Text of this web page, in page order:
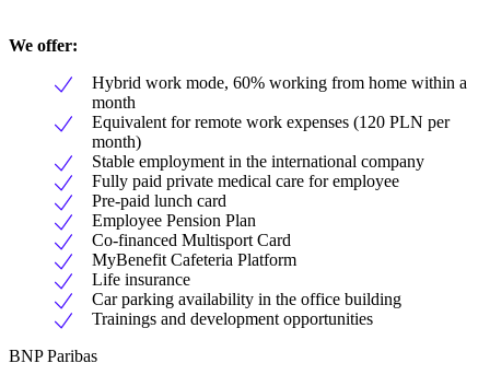
We offer:
Hybrid work mode, 60% working from home within a
month
Equivalent for remote work expenses (120 PLN per
month)
Stable employment in the international company
Fully paid private medical care for employee
Pre-paid lunch card
Employee Pension Plan
Co-financed Multisport Card
MyBenefit Cafeteria Platform
Life insurance
Car parking availability in the office building
Trainings and development opportunities
BNP Paribas